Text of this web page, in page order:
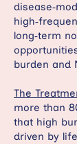
long‑term
burden and
The
more than
that high
driven by